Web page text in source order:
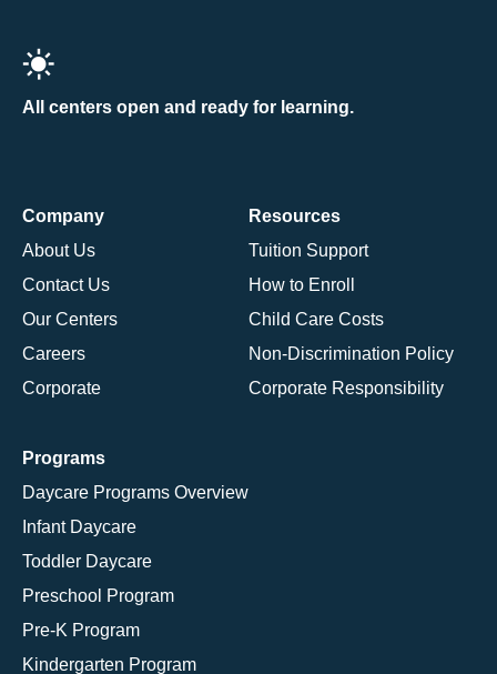
All centers open and ready for learning.
Company
About Us
Contact Us
Our Centers
Careers
Corporate
Resources
Tuition Support
How to Enroll
Child Care Costs
Non-Discrimination Policy
Corporate Responsibility
Programs
Daycare Programs Overview
Infant Daycare
Toddler Daycare
Preschool Program
Pre-K Program
Kindergarten Program